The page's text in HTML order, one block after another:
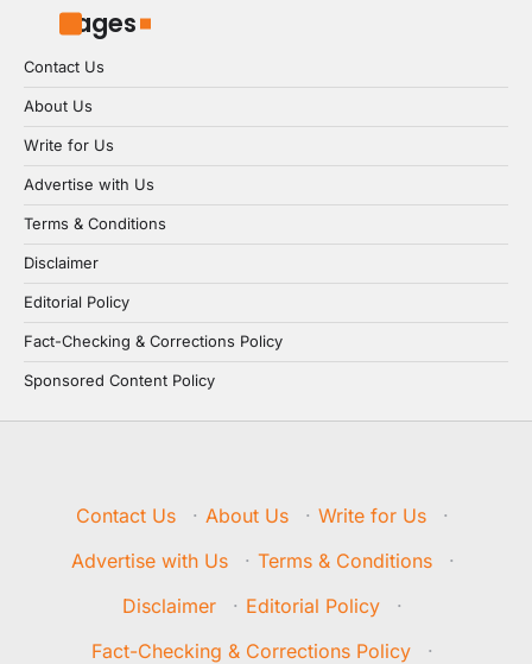
Pages
Contact Us
About Us
Write for Us
Advertise with Us
Terms & Conditions
Disclaimer
Editorial Policy
Fact-Checking & Corrections Policy
Sponsored Content Policy
Contact Us · About Us · Write for Us
·
Advertise with Us
· Terms & Conditions
·
Disclaimer
· Editorial Policy
·
Fact-Checking & Corrections Policy
·